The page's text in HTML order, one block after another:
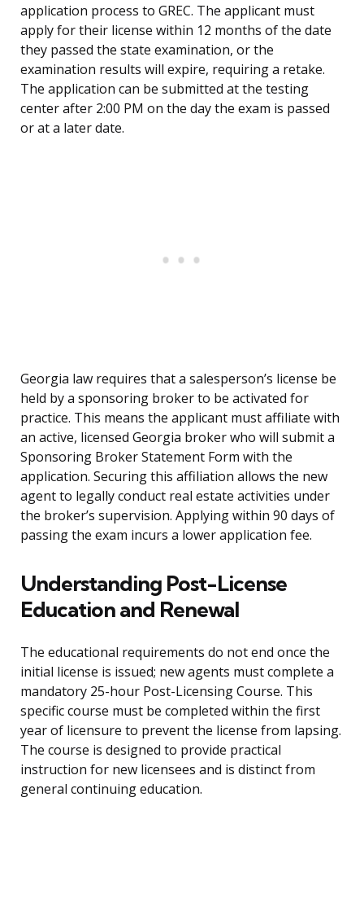
application process to GREC. The applicant must
apply for their license within 12 months of the date
they passed the state examination, or the
examination results will expire, requiring a retake.
The application can be submitted at the testing
center after 2:00 PM on the day the exam is passed
or at a later date.
Georgia law requires that a salesperson’s license be
held by a sponsoring broker to be activated for
practice. This means the applicant must affiliate with
an active, licensed Georgia broker who will submit a
Sponsoring Broker Statement Form with the
application. Securing this affiliation allows the new
agent to legally conduct real estate activities under
the broker’s supervision. Applying within 90 days of
passing the exam incurs a lower application fee.
Understanding Post-License
Education and Renewal
The educational requirements do not end once the
initial license is issued; new agents must complete a
mandatory 25-hour Post-Licensing Course. This
specific course must be completed within the first
year of licensure to prevent the license from lapsing.
The course is designed to provide practical
instruction for new licensees and is distinct from
general continuing education.